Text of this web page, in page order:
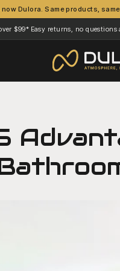
now Dulora. Same products,
$99* Easy returns, no questions